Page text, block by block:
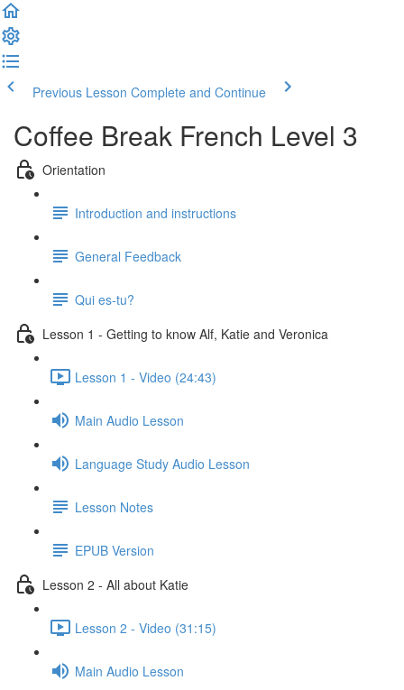
Previous Lesson Complete and Continue
Coffee Break French Level 3
Orientation
Introduction and instructions
General Feedback
Qui es-tu?
Lesson 1 - Getting to know Alf, Katie and Veronica
Lesson 1 - Video (24:43)
Main Audio Lesson
Language Study Audio Lesson
Lesson Notes
EPUB Version
Lesson 2 - All about Katie
Lesson 2 - Video (31:15)
Main Audio Lesson